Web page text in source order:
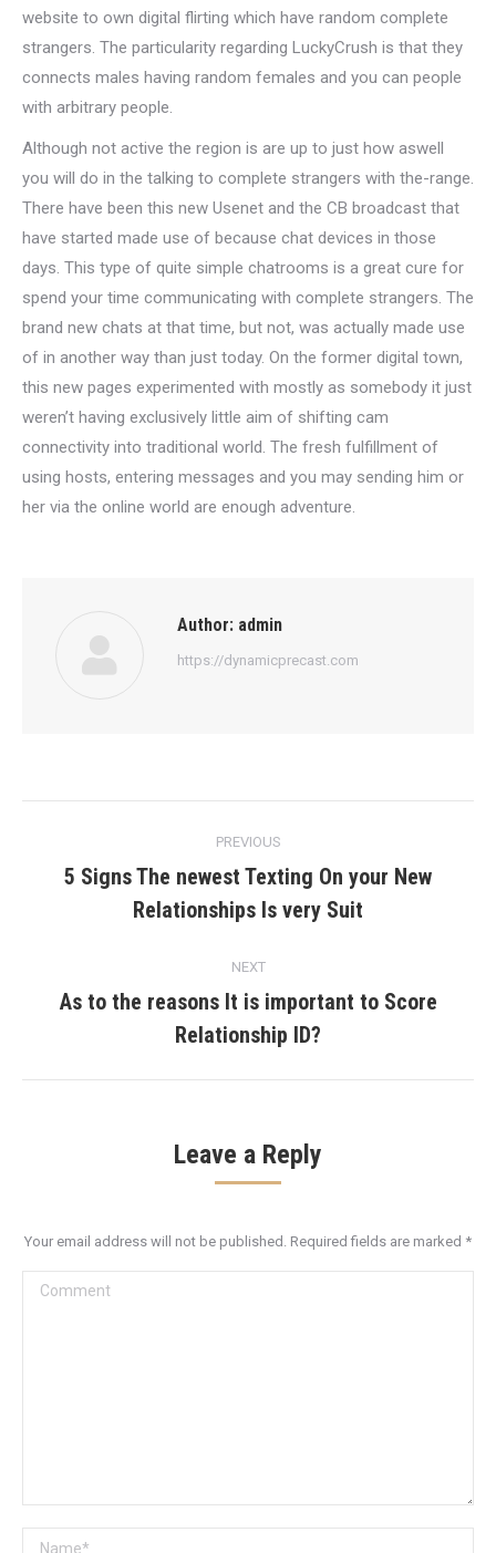
website to own digital flirting which have random complete
strangers. The particularity regarding LuckyCrush is that they
connects males having random females and you can people
with arbitrary people.
Although not active the region is are up to just how aswell
you will do in the talking to complete strangers with the-range.
There have been this new Usenet and the CB broadcast that
have started made use of because chat devices in those
days. This type of quite simple chatrooms is a great cure for
spend your time communicating with complete strangers. The
brand new chats at that time, but not, was actually made use
of in another way than just today. On the former digital town,
this new pages experimented with mostly as somebody it just
weren’t having exclusively little aim of shifting cam
connectivity into traditional world. The fresh fulfillment of
using hosts, entering messages and you may sending him or
her via the online world are enough adventure.
Author: admin
https://dynamicprecast.com
navigation
PREVIOUS
Previous
post:
5 Signs The newest Texting On your New
Relationships Is very Suit
NEXT
Next
post:
As to the reasons It is important to Score
Relationship ID?
Leave a Reply
Your email address will not be published. Required fields are marked *
Comment
Name *